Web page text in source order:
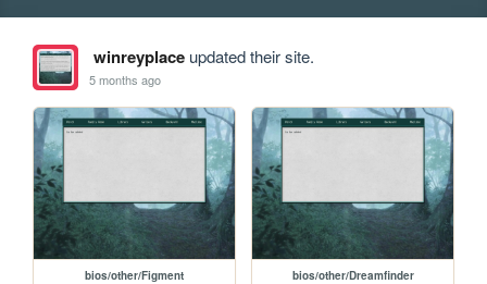
winreyplaceupdated their site.
5 months ago
bios/other/Figment bios/other/Dreamfinder